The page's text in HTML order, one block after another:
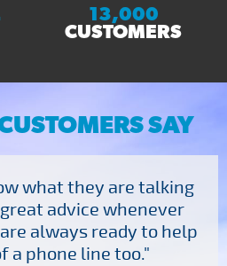
13,000
CUSTOMERS
SAY
what they are talking
advice whenever
always ready to help
a phone line too."